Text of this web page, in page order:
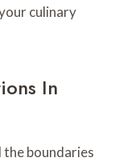
culinary
In
the boundaries